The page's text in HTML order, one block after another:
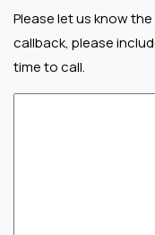
Please let us know
callback, please
time to call.